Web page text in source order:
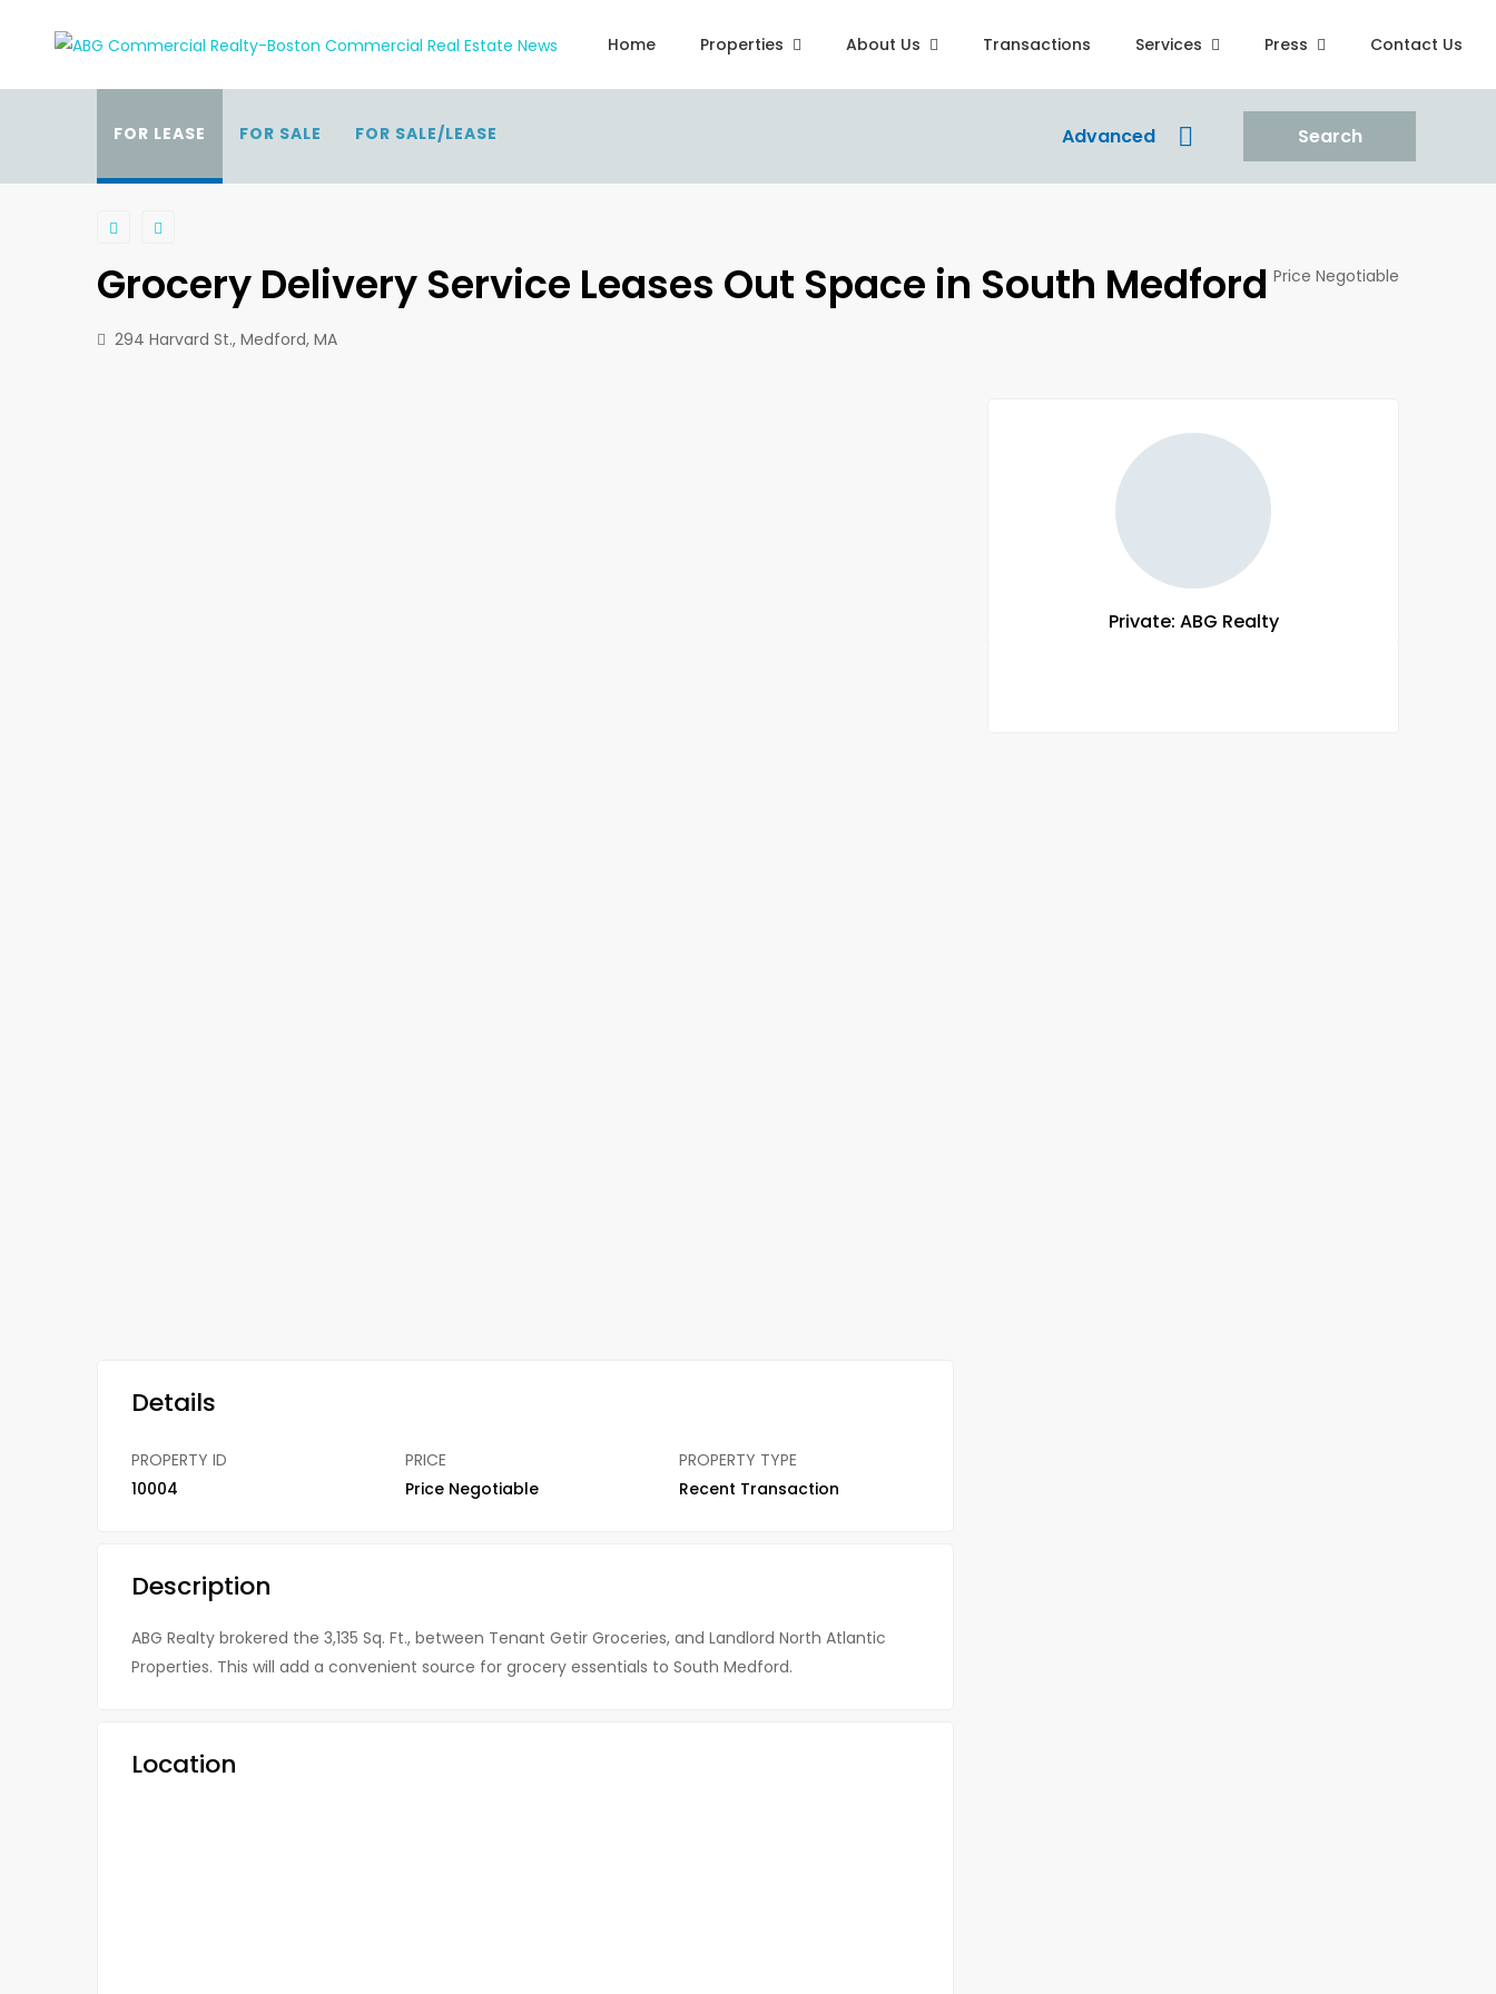
Home Properties About Us Transactions Services Press Contact Us
FOR LEASE FOR SALE FOR SALE/LEASE Advanced Search
Grocery Delivery Service Leases Out Space in South Medford
294 Harvard St., Medford, MA
Price Negotiable
Details
PROPERTY ID
10004
PRICE
Price Negotiable
PROPERTY TYPE
Recent Transaction
Description
ABG Realty brokered the 3,135 Sq. Ft., between Tenant Getir Groceries, and Landlord North Atlantic
Properties. This will add a convenient source for grocery essentials to South Medford.
Location
Private: ABG Realty